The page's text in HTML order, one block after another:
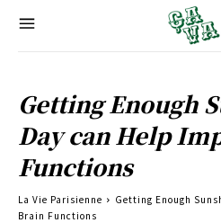
Getting Enough
Day can Help
Functions
La Vie Parisienne
Getting Enough
Brain Functions